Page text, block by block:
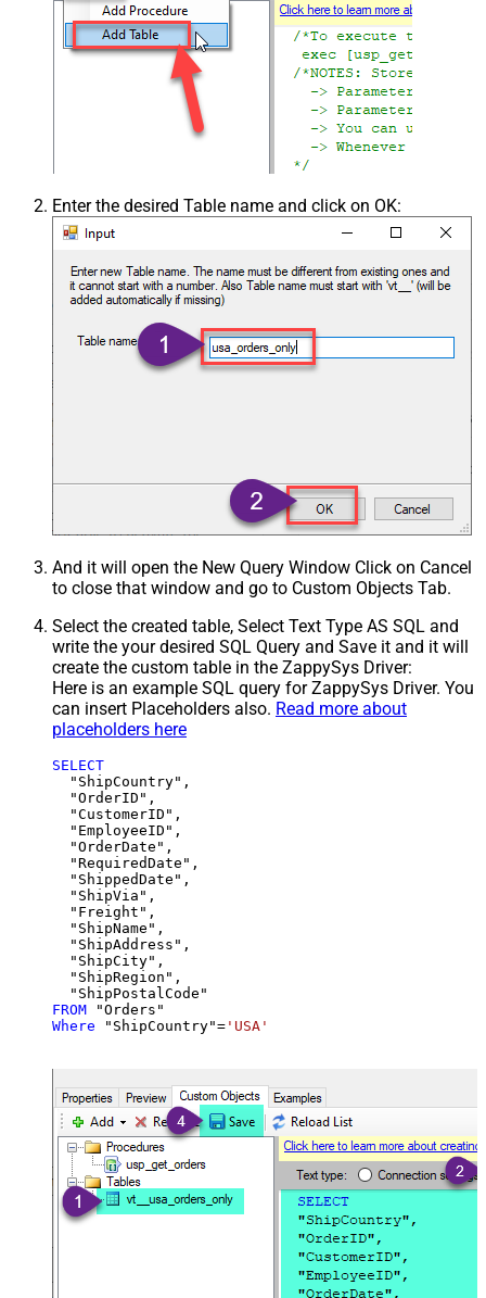
Enter the desired Table name and click on OK:
And it will open the New Query Window Click on Cancel
to close that window and go to Custom Objects Tab.
Select the created table, Select Text Type AS SQL and
write the your desired SQL Query and Save it and it will
create the custom table in the ZappySys Driver:
Here is an example SQL query for ZappySys Driver. You
can insert Placeholders also. Read more about
placeholders here
SELECT
  "ShipCountry",
  "OrderID",
  "CustomerID",
  "EmployeeID",
  "OrderDate",
  "RequiredDate",
  "ShippedDate",
  "ShipVia",
  "Freight",
  "ShipName",
  "ShipAddress",
  "ShipCity",
  "ShipRegion",
FROM
Where "ShipCountry"= 'USA'